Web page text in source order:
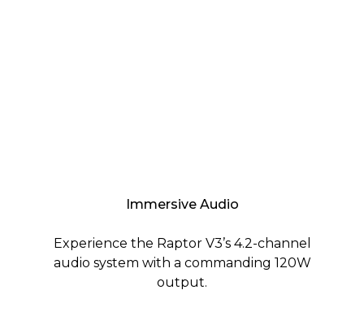
Immersive Audio
Experience the Raptor V3’s 4.2-channel
audio system with a commanding 120W
output.